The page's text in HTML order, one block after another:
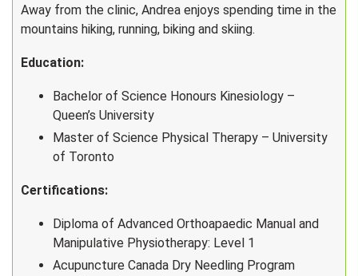
Away from the clinic, Andrea enjoys spending time in the
mountains hiking, running, biking and skiing.
Education:
Bachelor of Science Honours Kinesiology –
Queen’s University
Master of Science Physical Therapy – University
of Toronto
Certifications:
Diploma of Advanced Orthoapaedic Manual and
Manipulative Physiotherapy: Level 1
Acupuncture Canada Dry Needling Program